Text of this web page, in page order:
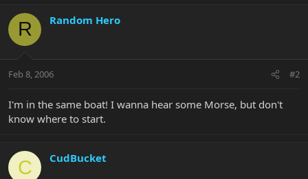
R Random Hero
Feb 8, 2006 #2
I'm in the same boat! I wanna hear some Morse, but don't
know where to start.
C CudBucket